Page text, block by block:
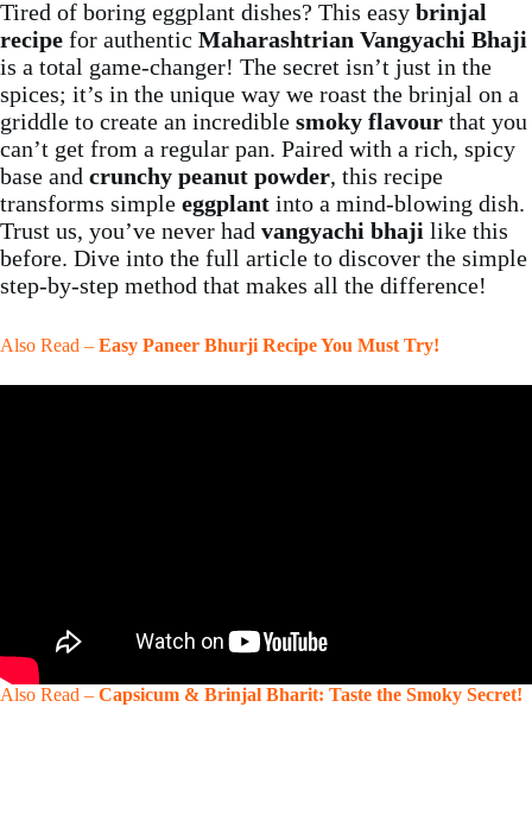
Tired of boring eggplant dishes? This easy brinjal
recipe for authentic Maharashtrian Vangyachi Bhaji
is a total game-changer! The secret isn’t just in the
spices; it’s in the unique way we roast the brinjal on a
griddle to create an incredible smoky flavour that you
can’t get from a regular pan. Paired with a rich, spicy
base and crunchy peanut powder, this recipe
transforms simple eggplant into a mind-blowing dish.
Trust us, you’ve never had vangyachi bhaji like this
before. Dive into the full article to discover the simple
step-by-step method that makes all the difference!
Also Read – Easy Paneer Bhurji Recipe You Must Try!
Also Read – Capsicum & Brinjal Bharit: Taste the Smoky Secret!